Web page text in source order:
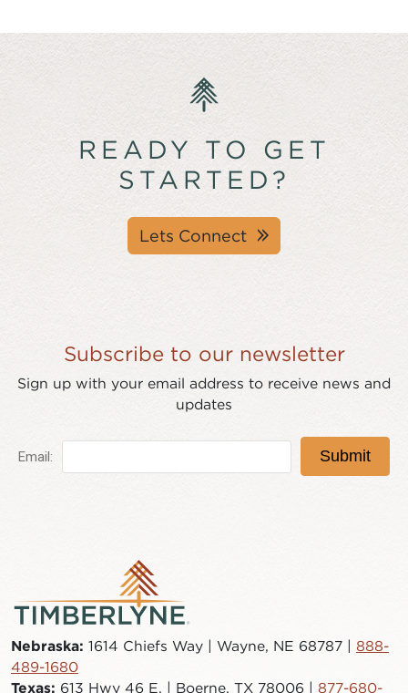
READY TO GET
STARTED?
Lets Connect
Subscribe to our newsletter
Sign up with your email address to receive news and
updates
Nebraska: 1614 Chiefs Way | Wayne, NE 68787 | 888-
489-1680
Texas: 613 Hwy 46 E. | Boerne, TX 78006 | 877-680-